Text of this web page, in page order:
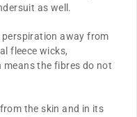
as well.
away from
fleece wicks,
means the fibres do not
the skin and in its